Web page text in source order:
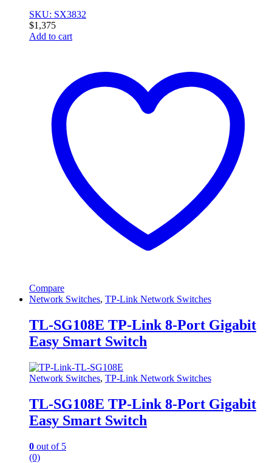
SKU: SX3832
$1,375
Add to cart
Compare
Network Switches, TP-Link Network Switches
TL-SG108E TP-Link 8-Port Gigabit
Easy Smart Switch
Network Switches, TP-Link Network Switches
TL-SG108E TP-Link 8-Port Gigabit
Easy Smart Switch
0 out of 5
(0)